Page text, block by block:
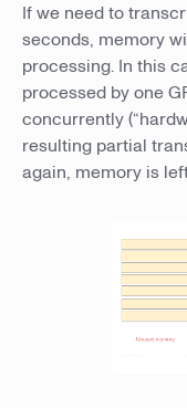
If we need to
seconds, memory
processing. In this
processed by one
concurrently
resulting partial
again, memory is